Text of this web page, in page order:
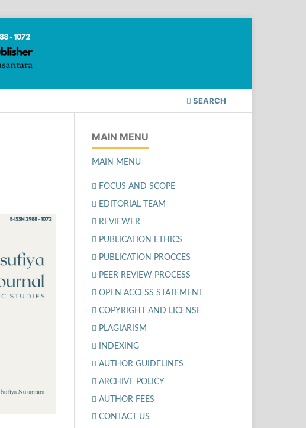
SEARCH
MAIN MENU
MAIN MENU
FOCUS AND SCOPE
EDITORIAL TEAM
REVIEWER
PUBLICATION ETHICS
PUBLICATION PROCCES
PEER REVIEW PROCESS
OPEN ACCESS STATEMENT
COPYRIGHT AND LICENSE
PLAGIARISM
INDEXING
AUTHOR GUIDELINES
ARCHIVE POLICY
AUTHOR FEES
CONTACT US